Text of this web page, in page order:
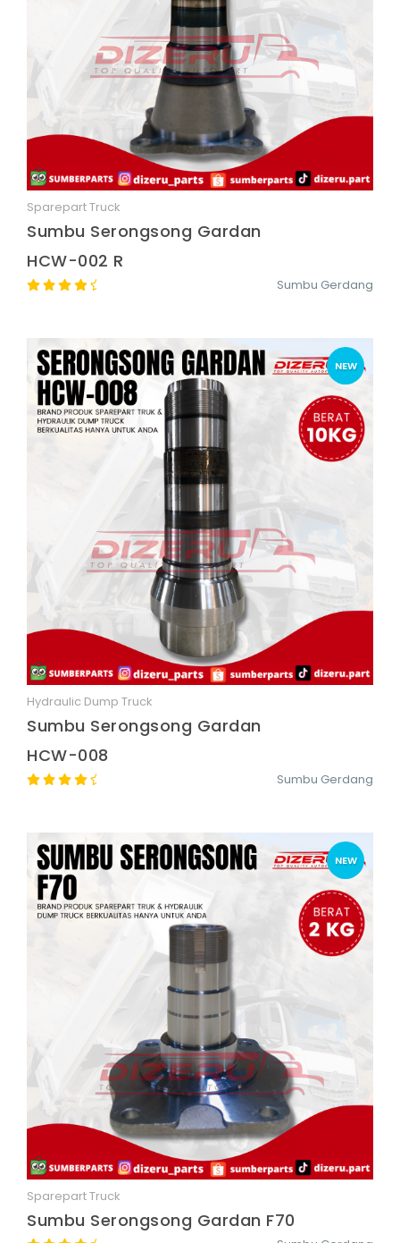
Sparepart Truck
Sumbu Serongsong Gardan
HCW-002 R
Sumbu Gerdang
NEW
Hydraulic Dump Truck
Sumbu Serongsong Gardan
HCW-008
Sumbu Gerdang
NEW
Sparepart Truck
Sumbu Serongsong Gardan F70